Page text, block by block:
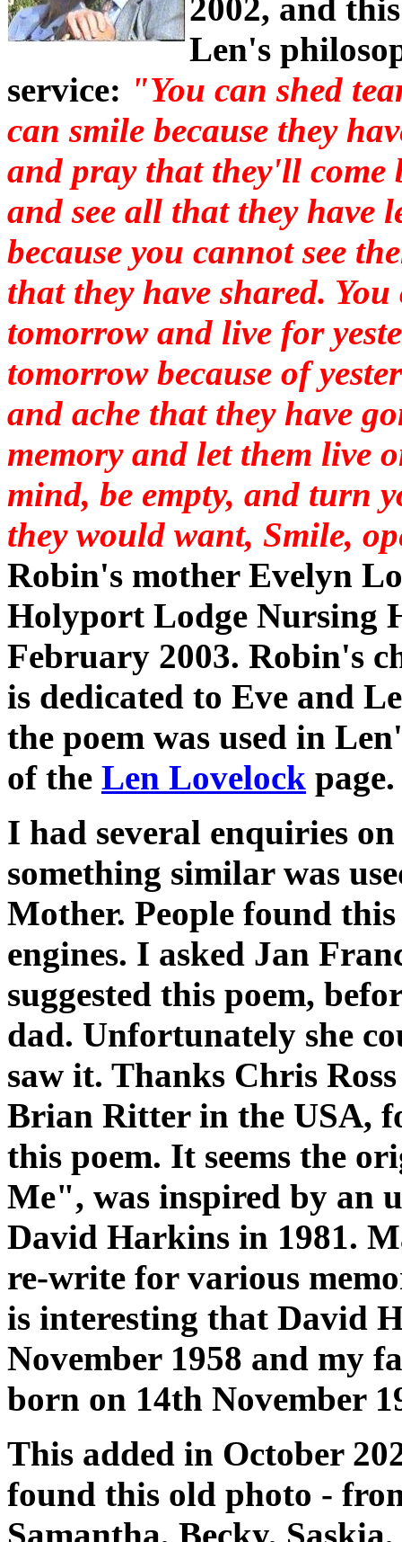
2002, and
Len's
service: "You can shed
can smile because they
and pray that they'll come
and see all that they have
because you cannot see
that they have shared.
tomorrow and live for
tomorrow because of
and ache that they have
memory and let them live
mind, be empty, and turn
they would want, Smile,
Robin's mother Evelyn
Holyport Lodge Nursing
February 2003. Robin's
is dedicated to Eve and
the poem was used in
of the Len Lovelock page.
I had several enquiries
something similar was
Mother. People found
engines. I asked Jan
suggested this poem,
dad. Unfortunately she
saw it. Thanks Chris
Brian Ritter in the USA,
this poem. It seems the
Me", was inspired by an
David Harkins in 1981.
re-write for various
is interesting that David
November 1958 and my
born on 14th November
This added in October
found this old photo -